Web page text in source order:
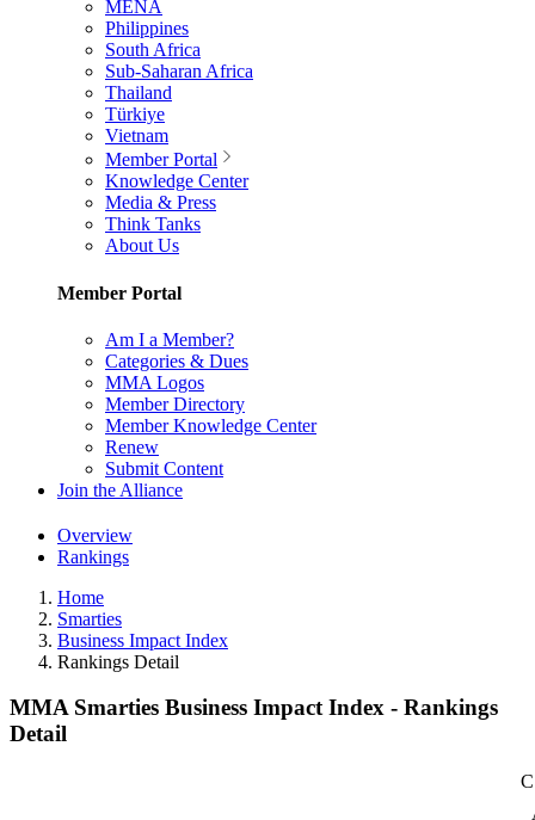
MENA
Philippines
South Africa
Sub-Saharan Africa
Thailand
Türkiye
Vietnam
Member Portal
Knowledge Center
Media & Press
Think Tanks
About Us
Member Portal
Am I a Member?
Categories & Dues
MMA Logos
Member Directory
Member Knowledge Center
Renew
Submit Content
Join the Alliance
Overview
Rankings
Home
Smarties
Business Impact Index
Rankings Detail
MMA Smarties Business Impact Index - Rankings
Detail